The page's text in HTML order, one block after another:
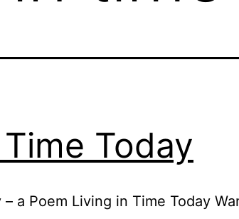
Today
a Poem Living in Time Today